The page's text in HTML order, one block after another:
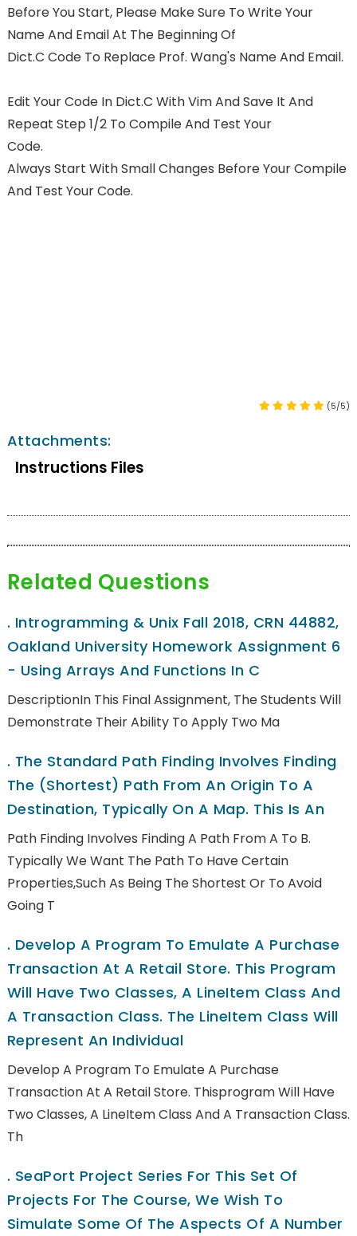
Before You Start, Please Make Sure To Write Your
Name And Email At The Beginning Of
Dict.c Code To Replace Prof. Wang's Name And Email.
Edit Your Code In Dict.c With Vim And Save It And
Repeat Step 1/2 To Compile And Test Your
Code.
Always Start With Small Changes Before Your Compile
And Test Your Code.
(5/5)
Attachments:
Instructions Files
Related Questions
. Introgramming & Unix Fall 2018, CRN 44882,
Oakland University Homework Assignment 6
- Using Arrays And Functions In C
DescriptionIn This Final Assignment, The Students Will
Demonstrate Their Ability To Apply Two Ma
. The Standard Path Finding Involves Finding
The (shortest) Path From An Origin To A
Destination, Typically On A Map. This Is An
Path Finding Involves Finding A Path From A To B.
Typically We Want The Path To Have Certain
Properties,such As Being The Shortest Or To Avoid
Going T
. Develop A Program To Emulate A Purchase
Transaction At A Retail Store. This Program
Will Have Two Classes, A LineItem Class And
A Transaction Class. The LineItem Class Will
Represent An Individual
Develop A Program To Emulate A Purchase
Transaction At A Retail Store. Thisprogram Will Have
Two Classes, A LineItem Class And A Transaction Class.
Th
. SeaPort Project Series For This Set Of
Projects For The Course, We Wish To
Simulate Some Of The Aspects Of A Number